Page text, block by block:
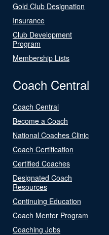
Gold Club Designation
Insurance
Club Development
Program
Membership Lists
Coach Central
Coach Central
Become a Coach
National Coaches Clinic
Coach Certification
Certified Coaches
Designated Coach
Resources
Continuing Education
Coach Mentor Program
Coaching Jobs